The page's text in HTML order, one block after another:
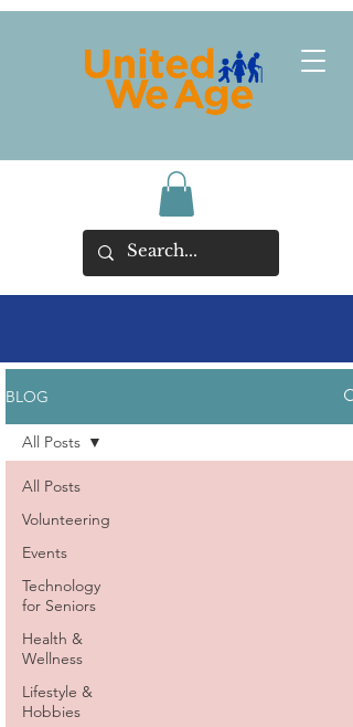
BLOG
All Posts
Volunteering
Events
Technology
for Seniors
Health &
Wellness
Lifestyle &
Hobbies
All Posts